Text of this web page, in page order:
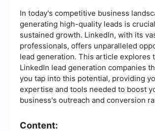
In today's competitive business
generating high-quality leads is
sustained growth. LinkedIn, with its
professionals, offers unparalleled
lead generation. This article explores
LinkedIn lead generation companies
you tap into this potential, providing
expertise and tools needed to boost
business's outreach and conversion
Content: